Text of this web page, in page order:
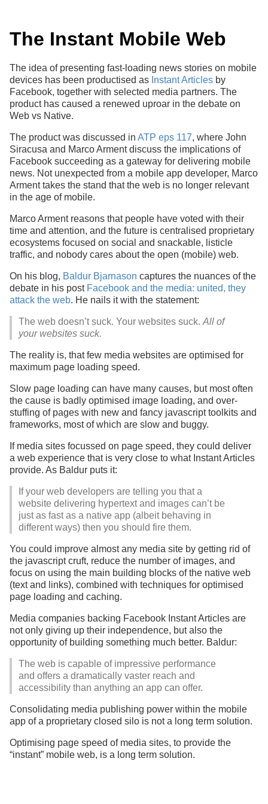
The Instant Mobile Web
The idea of presenting fast-loading news stories on mobile
devices has been productised as Instant Articles by
Facebook, together with selected media partners. The
product has caused a renewed uproar in the debate on
Web vs Native.
The product was discussed in ATP eps 117, where John
Siracusa and Marco Arment discuss the implications of
Facebook succeeding as a gateway for delivering mobile
news. Not unexpected from a mobile app developer, Marco
Arment takes the stand that the web is no longer relevant
in the age of mobile.
Marco Arment reasons that people have voted with their
time and attention, and the future is centralised proprietary
ecosystems focused on social and snackable, listicle
traffic, and nobody cares about the open (mobile) web.
On his blog, Baldur Bjarnason captures the nuances of the
debate in his post Facebook and the media: united, they
attack the web. He nails it with the statement:
The web doesn’t suck. Your websites suck. All of
your websites suck.
The reality is, that few media websites are optimised for
maximum page loading speed.
Slow page loading can have many causes, but most often
the cause is badly optimised image loading, and over-
stuffing of pages with new and fancy javascript toolkits and
frameworks, most of which are slow and buggy.
If media sites focussed on page speed, they could deliver
a web experience that is very close to what Instant Articles
provide. As Baldur puts it:
If your web developers are telling you that a
website delivering hypertext and images can’t be
just as fast as a native app (albeit behaving in
different ways) then you should fire them.
You could improve almost any media site by getting rid of
the javascript cruft, reduce the number of images, and
focus on using the main building blocks of the native web
(text and links), combined with techniques for optimised
page loading and caching.
Media companies backing Facebook Instant Articles are
not only giving up their independence, but also the
opportunity of building something much better. Baldur:
The web is capable of impressive performance
and offers a dramatically vaster reach and
accessibility than anything an app can offer.
Consolidating media publishing power within the mobile
app of a proprietary closed silo is not a long term solution.
Optimising page speed of media sites, to provide the
“instant” mobile web, is a long term solution.